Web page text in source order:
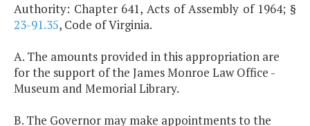
Authority: Chapter 641, Acts of Assembly of 1964; §
23-91.35, Code of Virginia.
A. The amounts provided in this appropriation are
for the support of the James Monroe Law Office -
Museum and Memorial Library.
B. The Governor may make appointments to the